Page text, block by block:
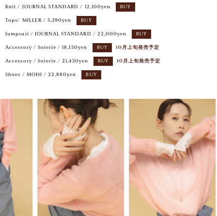
Knit / JOURNAL STANDARD / 12,100yen BUY
Tops/ MILLER / 5,390yen BUY
Jumpsuit / JOURNAL STANDARD / 22,000yen BUY
Accessory / Soierie / 18,150yen BUY 10月上旬発売予定
Accessory / Soierie / 21,450yen BUY 10月上旬発売予定
Shoes / MOHI / 22,880yen BUY